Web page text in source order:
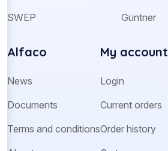
SWEP
Güntner
Alfaco
News
Documents
Terms and conditions
My account
Login
Current orders
Order history